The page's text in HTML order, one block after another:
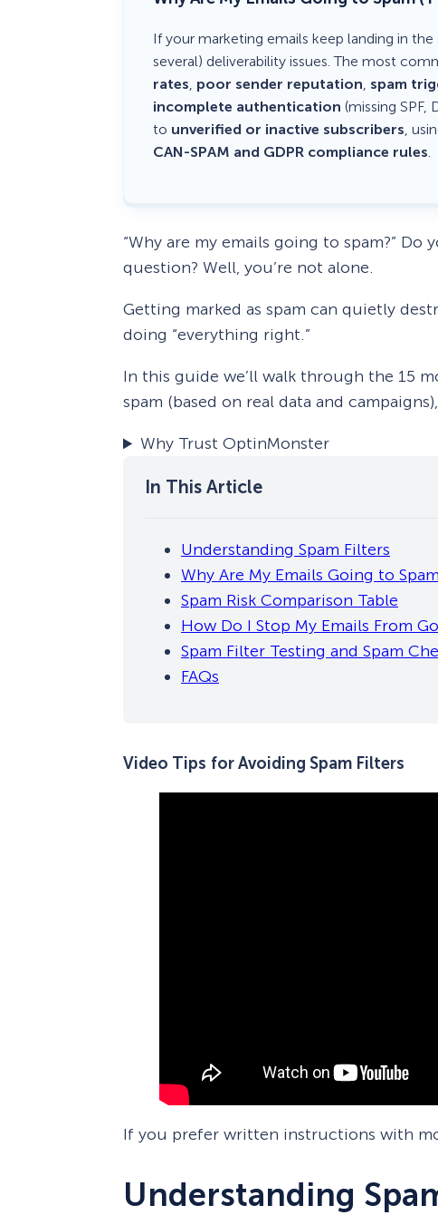
If your marketing emails keep landing in the
several) deliverability issues. The most
rates, poor sender reputation, spam
incomplete authentication (missing SPF,
to unverified or inactive subscribers,
CAN-SPAM and GDPR compliance rules.
“Why are my emails going to spam?”
question? Well, you’re not alone.
Getting marked as spam can quietly
doing “everything right.”
In this guide we’ll walk through the 15
spam (based on real data and
Why Trust OptinMonster
Understanding Spam Filters
Why Are My Emails Going to Spam
Spam Risk Comparison Table
How Do I Stop My Emails From
Spam Filter Testing and Spam
FAQs
Video Tips for Avoiding Spam Filters
If you prefer written instructions with
Understanding